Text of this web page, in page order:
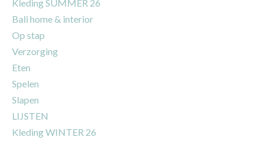
Kleding SUMMER 26
Bali home & interior
Op stap
Verzorging
Eten
Spelen
Slapen
LIJSTEN
Kleding WINTER 26